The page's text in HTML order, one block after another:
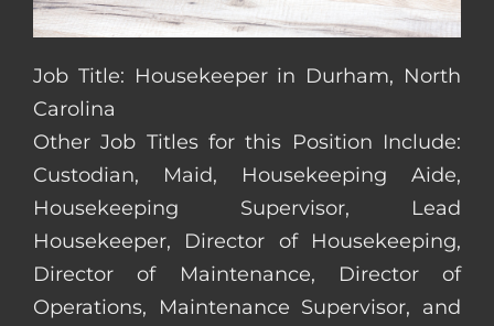
Job Title: Housekeeper in Durham, North
Carolina
Other Job Titles for this Position Include:
Custodian, Maid, Housekeeping Aide,
Housekeeping Supervisor, Lead
Housekeeper, Director of Housekeeping,
Director of Maintenance, Director of
Operations, Maintenance Supervisor, and